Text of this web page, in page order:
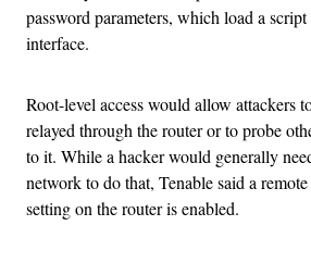
password parameters, which load a
interface.
Root-level access would allow attackers
relayed through the router or to probe
to it. While a hacker would generally
network to do that, Tenable said a
setting on the router is enabled.